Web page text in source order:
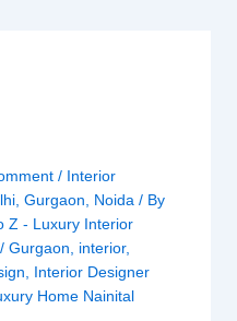
/ Interior
, Gurgaon Noida / By
Z - Luxury Interior
/ Gurgaon interior,
Interior Designer
Home Nainital